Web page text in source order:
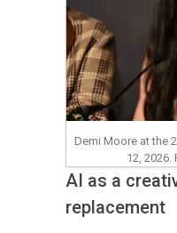
Demi Moore at the
12, 2026.
AI as a
replacement